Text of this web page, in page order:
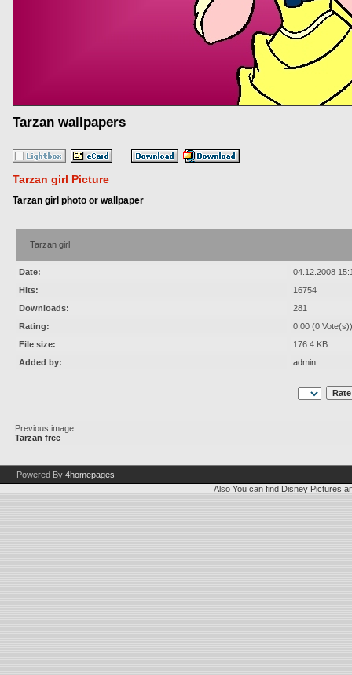
Tarzan wallpapers
Tarzan girl Picture
Tarzan girl photo or wallpaper
Tarzan girl
Date:
04.12.2008
Hits:
16754
Downloads:
281
Rating:
0.00 (0 Vote(s))
File size:
176.4 KB
Added by:
admin
Previous image:
Tarzan free
Powered By 4homepages
Also You can find Disney Pictures